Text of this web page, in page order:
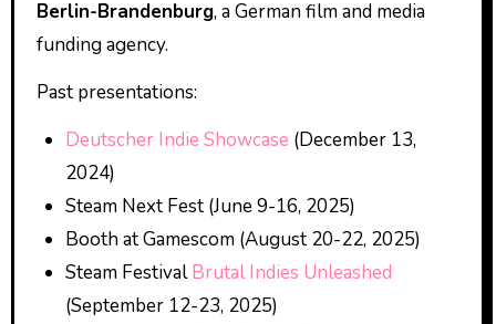
Berlin-Brandenburg, a German film and media
funding agency.
Past presentations:
Deutscher Indie Showcase (December 13,
2024)
Steam Next Fest (June 9-16, 2025)
Booth at Gamescom (August 20-22, 2025)
Steam FestivalBrutal Indies Unleashed
(September 12-23, 2025)